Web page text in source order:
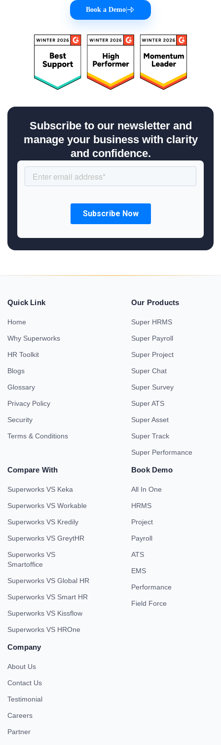
Book a Demo
Subscribe to our newsletter and
manage your business with clarity
and confidence.
Quick Link
Home
Why Superworks
HR Toolkit
Blogs
Glossary
Privacy Policy
Security
Terms & Conditions
Our Products
Super HRMS
Super Payroll
Super Project
Super Chat
Super Survey
Super ATS
Super Asset
Super Track
Super Performance
Compare With
Superworks VS Keka
Superworks VS Workable
Superworks VS Kredily
Superworks VS GreytHR
Superworks VS
Smartoffice
Superworks VS Global HR
Superworks VS Smart HR
Superworks VS Kissflow
Superworks VS HROne
Book Demo
All In One
HRMS
Project
Payroll
ATS
EMS
Performance
Field Force
Company
About Us
Contact Us
Testimonial
Careers
Partner